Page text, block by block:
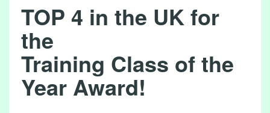
7
/
7
/
2
TOP 4 in the UK for
the
Training Class of the
Year Award!